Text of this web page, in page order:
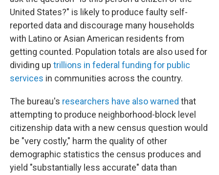
United States?" is likely to produce faulty self-
reported data and discourage many households
with Latino or Asian American residents from
getting counted. Population totals are also used for
dividing up trillions in federal funding for public
services in communities across the country.
The bureau's researchers have also warned that
attempting to produce neighborhood-block level
citizenship data with a new census question would
be "very costly," harm the quality of other
demographic statistics the census produces and
yield "substantially less accurate" data than